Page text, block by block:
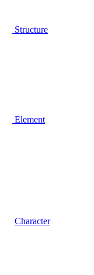
Structure
Element
Character